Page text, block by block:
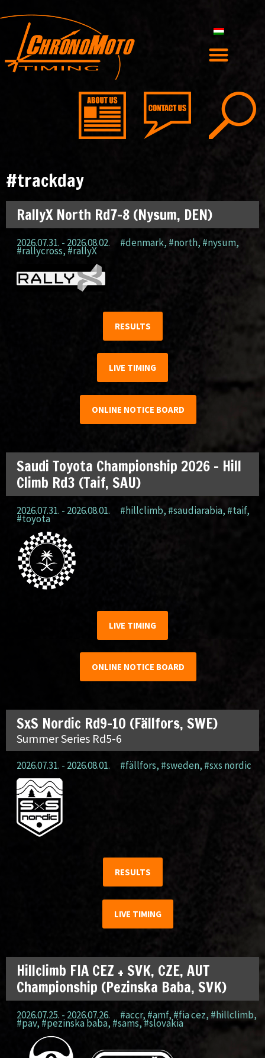
#trackday
RallyX North Rd7-8 (Nysum, DEN)
2026.07.31. - 2026.08.02. #denmark, #north, #nysum,
#rallycross, #rallyX
RESULTS
LIVE TIMING
ONLINE NOTICE BOARD
Saudi Toyota Championship 2026 – Hill
Climb Rd3 (Taif, SAU)
2026.07.31. - 2026.08.01. #hillclimb, #saudiarabia, #taif,
#toyota
LIVE TIMING
ONLINE NOTICE BOARD
SxS Nordic Rd9-10 (Fällfors, SWE)
Summer Series Rd5-6
2026.07.31. - 2026.08.01. #fällfors, #sweden, #sxs nordic
RESULTS
LIVE TIMING
Hillclimb FIA CEZ + SVK, CZE, AUT
Championship (Pezinska Baba, SVK)
2026.07.25. - 2026.07.26. #accr, #amf, #fia cez, #hillclimb,
#pav,#pezinska baba, #sams,#slovakia